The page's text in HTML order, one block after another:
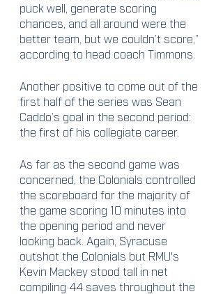
puck well, generate scoring
chances, and all around were the
better team, but we couldn’t score,”
according to head coach Timmons.
Another positive to come out of the
first half of the series was Sean
Caddo’s goal in the second period:
the first of his collegiate career.
As far as the second game was
concerned, the Colonials controlled
the scoreboard for the majority of
the game scoring 10 minutes into
the opening period and never
looking back. Again, Syracuse
outshot the Colonials but RMU's
Kevin Mackey stood tall in net
compiling 44 saves throughout the